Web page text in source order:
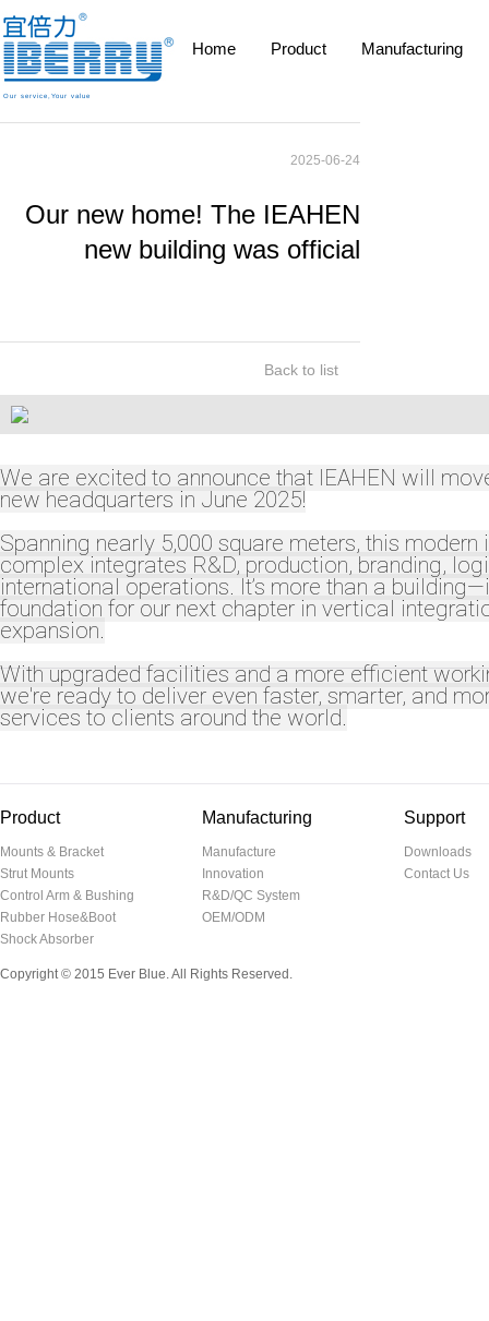
Our service,Your value
Home Product Manufacturing
2025-06-24
Our new home! The IEAHEN
new building was official
Back to list
We are excited to announce that IEAHEN will
new headquarters in June 2025!
Spanning nearly 5,000 square meters, this modern
complex integrates R&D, production, branding,
international operations. It’s more than a
foundation for our next chapter in vertical
expansion.
With upgraded facilities and a more efficient
we're ready to deliver even faster, smarter, and
services to clients around the world.
Product
Mounts & Bracket
Strut Mounts
Control Arm & Bushing
Rubber Hose&Boot
Shock Absorber
Manufacturing
Manufacture
Innovation
R&D/QC System
OEM/ODM
Support
Downloads
Contact Us
Copyright © 2015 Ever Blue. All Rights Reserved.